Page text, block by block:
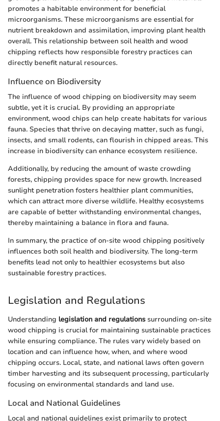
promotes a habitable environment for beneficial
microorganisms. These microorganisms are essential for
nutrient breakdown and assimilation, improving plant health
overall. This relationship between soil health and wood
chipping reflects how responsible forestry practices can
directly benefit natural resources.
Influence on Biodiversity
The influence of wood chipping on biodiversity may seem
subtle, yet it is crucial. By providing an appropriate
environment, wood chips can help create habitats for various
fauna. Species that thrive on decaying matter, such as fungi,
insects, and small rodents, can flourish in chipped areas. This
increase in biodiversity can enhance ecosystem resilience.
Additionally, by reducing the amount of waste crowding
forests, chipping provides space for new growth. Increased
sunlight penetration fosters healthier plant communities,
which can attract more diverse wildlife. Healthy ecosystems
are capable of better withstanding environmental changes,
thereby maintaining a balance in flora and fauna.
In summary, the practice of on-site wood chipping positively
influences both soil health and biodiversity. The long-term
benefits lead not only to healthier ecosystems but also
sustainable forestry practices.
Legislation and Regulations
Understanding legislation and regulations surrounding on-site
wood chipping is crucial for maintaining sustainable practices
while ensuring compliance. The rules vary widely based on
location and can influence how, when, and where wood
chipping occurs. Local, state, and national laws often govern
timber harvesting and its subsequent processing, particularly
focusing on environmental standards and land use.
Local and National Guidelines
Local and national guidelines exist primarily to protect